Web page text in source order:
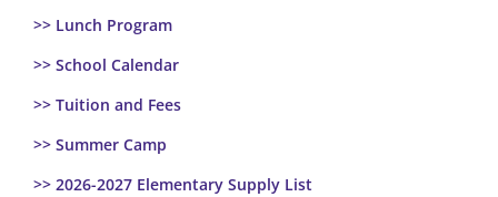
>> Lunch Program
>> School Calendar
>> Tuition and Fees
>> Summer Camp
>> 2026-2027 Elementary Supply List